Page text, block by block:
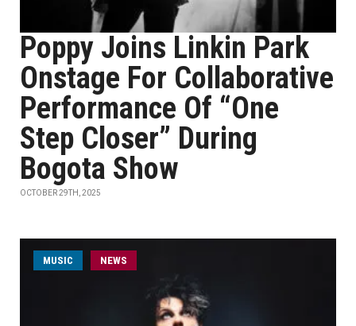
Poppy Joins Linkin Park
Onstage For Collaborative
Performance Of “One
Step Closer” During
Bogota Show
OCTOBER 29TH, 2025
MUSIC NEWS